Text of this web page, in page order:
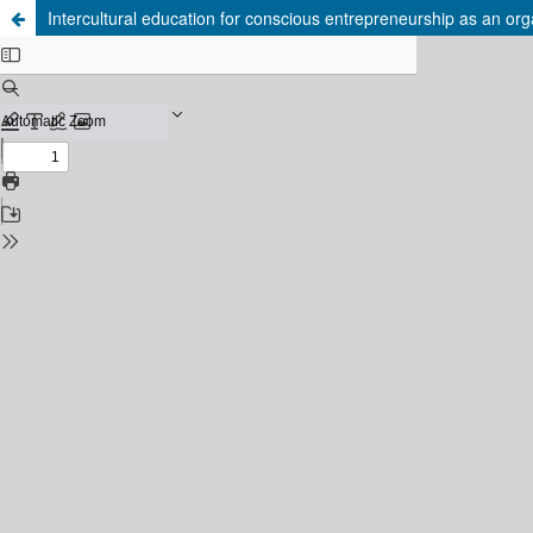
Intercultural education for conscious entrepreneurship as an